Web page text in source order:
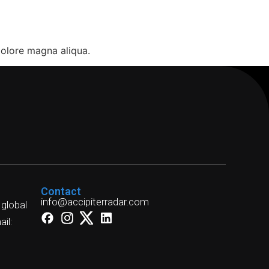
magna aliqua.
Contact
info@accipiterradar.com